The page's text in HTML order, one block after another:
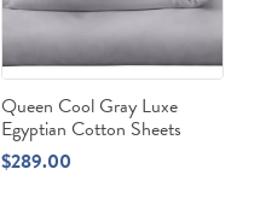
Queen Cool Gray Luxe
Egyptian Cotton Sheets
$289.00